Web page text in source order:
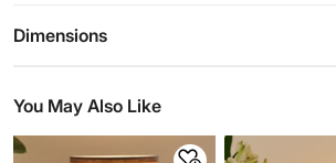
Dimensions
You May Also Like